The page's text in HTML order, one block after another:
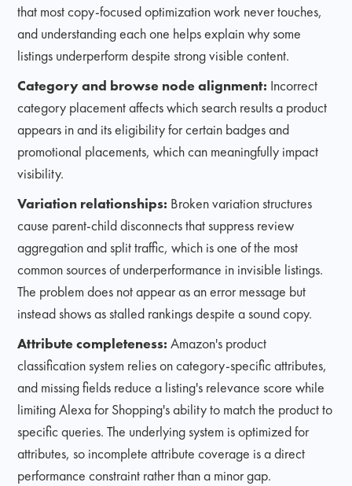
that most copy-focused optimization work never touches,
and understanding each one helps explain why some
listings underperform despite strong visible content.
Category and browse node alignment: Incorrect
category placement affects which search results a product
appears in and its eligibility for certain badges and
promotional placements, which can meaningfully impact
visibility.
Variation relationships: Broken variation structures
cause parent-child disconnects that suppress review
aggregation and split traffic, which is one of the most
common sources of underperformance in invisible listings.
The problem does not appear as an error message but
instead shows as stalled rankings despite a sound copy.
Attribute completeness: Amazon's product
classification system relies on category-specific attributes,
and missing fields reduce a listing's relevance score while
limiting Alexa for Shopping's ability to match the product to
specific queries. The underlying system is optimized for
attributes, so incomplete attribute coverage is a direct
performance constraint rather than a minor gap.